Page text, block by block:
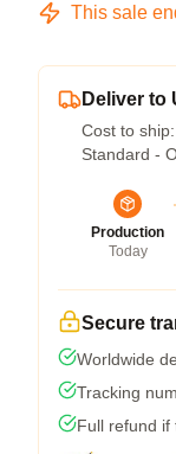
This sale
Deliver to
Cost to ship:
Standard -
Production
Today
Secure
Worldwide
Tracking
Full refund if